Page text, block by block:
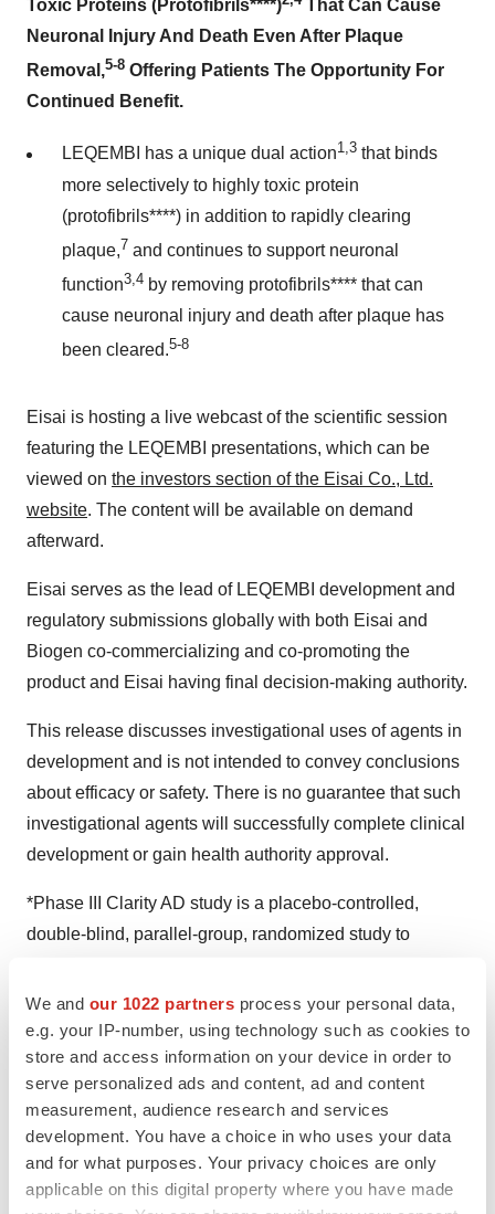
We and our 1022 partners process your personal data,
e.g. your IP-number, using technology such as cookies to
store and access information on your device in order to
serve personalized ads and content, ad and content
measurement, audience research and services
development. You have a choice in who uses your data
and for what purposes. Your privacy choices are only
applicable on this digital property where you have made
Toxic Proteins (Protofibrils****)
That Can Cause
Neuronal Injury And Death Even After Plaque
Removal,5-8 Offering Patients The Opportunity For
Continued Benefit.
LEQEMBI has a unique dual action1,3 that binds
more selectively to highly toxic protein
(protofibrils****) in addition to rapidly clearing
plaque,7 and continues to support neuronal
function3,4 by removing protofibrils**** that can
cause neuronal injury and death after plaque has
been cleared.5-8
Eisai is hosting a live webcast of the scientific session
featuring the LEQEMBI presentations, which can be
viewed on the investors section of the Eisai Co., Ltd.
website. The content will be available on demand
afterward.
Eisai serves as the lead of LEQEMBI development and
regulatory submissions globally with both Eisai and
Biogen co-commercializing and co-promoting the
product and Eisai having final decision-making authority.
This release discusses investigational uses of agents in
development and is not intended to convey conclusions
about efficacy or safety. There is no guarantee that such
investigational agents will successfully complete clinical
development or gain health authority approval.
*Phase III Clarity AD study is a placebo-controlled,
double-blind, parallel-group, randomized study to
bi-weekly for 18 months in 1,795 people living with early
AD (core study). An OLE is being conducted after the
core study. SC dosing is currently being evaluated in the
Clarity AD OLE.
**Using the MK6240 tau PET probe, tau accumulation in
the brain was defined as low tau accumulation group
(MK6240 cutoff value <1.06, 141 subjects), intermediate